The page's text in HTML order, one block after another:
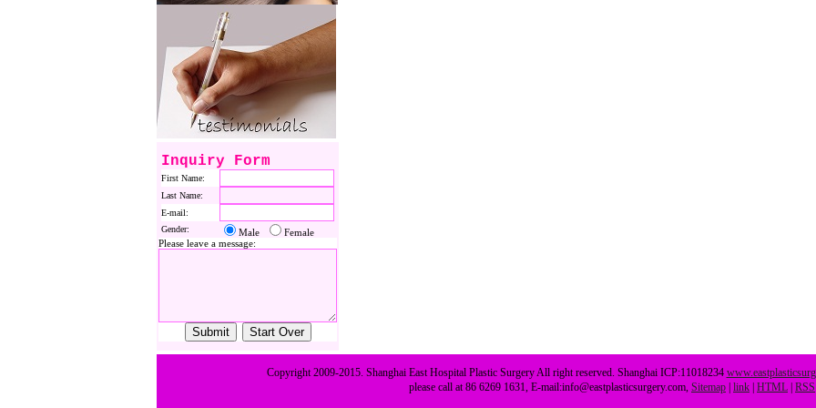
Inquiry Form
First Name:
Last Name:
E-mail:
Gender:
Male
Female
Please leave a message:
Copyright 2009-2015. Shanghai East Hospital Plastic Surgery All right reserved. Shanghai ICP:11018234
please call at 86 6269 1631, E-mail:info@eastplasticsurgery.com, Sitemap link HTML RSS